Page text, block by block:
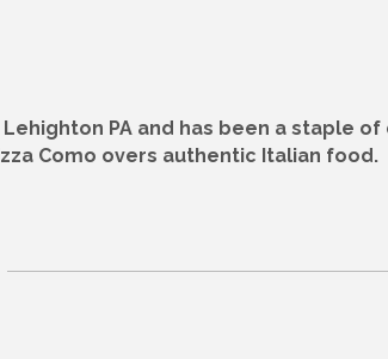
PA and has been a staple
Como overs authentic Italian food.